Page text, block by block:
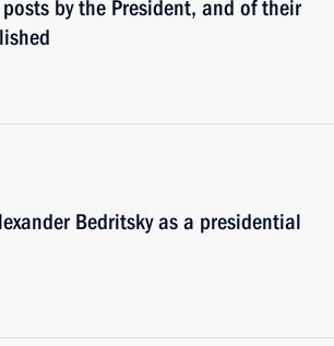
by the President, and of their
Bedritsky as a presidential